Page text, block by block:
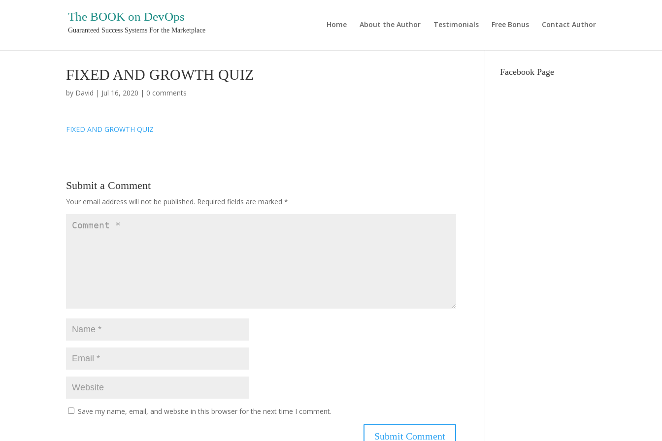
The BOOK on DevOps
Guaranteed Success Systems For the Marketplace
Home About the Author Testimonials Free Bonus Contact Author
FIXED AND GROWTH QUIZ
by David | Jul 16, 2020 | 0 comments
FIXED AND GROWTH QUIZ
Submit a Comment
Your email address will not be published. Required fields are marked*
Save my name, email, and website in this browser for the next time I comment.
Facebook Page